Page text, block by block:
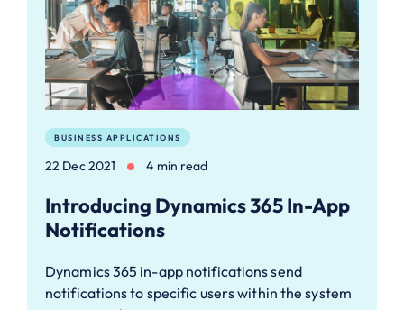
BUSINESS APPLICATIONS
22 Dec 2021 4 min read
Introducing Dynamics 365 In-App
Notifications
Dynamics 365 in-app notifications send
notifications to specific users within the system